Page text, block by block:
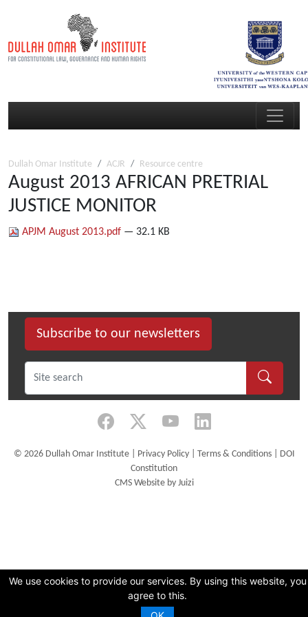
We use cookies to provide our services. By using this website, you
agree to this.
Dullah Omar Institute ACJR Resource centre
August 2013 AFRICAN PRETRIAL
JUSTICE MONITOR
APJM August 2013.pdf — 32.1 KB
Subscribe to our newsletters
© 2026 Dullah Omar Institute | Privacy Policy| Terms & Conditions| DOI
Constitution
CMS Website by Juizi